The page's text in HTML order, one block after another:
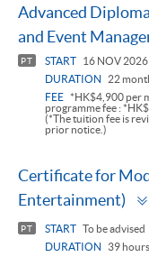
Advanced
and Event
PT START
16 NOV
DURATION
22
FEE
*HK$4,900 per
programme fee :
(*The tuition fee is
prior notice.)
Certificate for
Entertainment)
PT START To be advised
DURATION
39 hours